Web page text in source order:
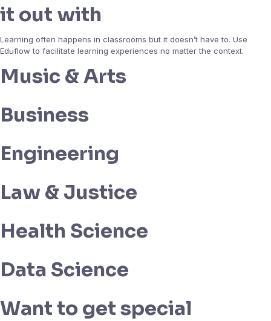
it out with
Learning often happens in classrooms but it doesn’t have to. Use
Eduflow to facilitate learning experiences no matter the context.
Music & Arts
Business
Engineering
Law & Justice
Health Science
Data Science
Want to get special